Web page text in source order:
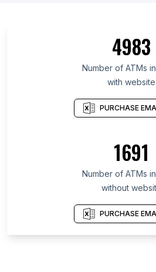
4983
Number of ATMs
with website
PURCHASE
1691
Number of ATMs
without
PURCHASE